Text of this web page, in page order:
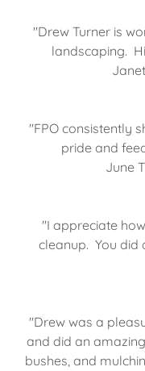
"Drew Turner is
landscaping.
"FPO consistently
pride and
June
"I appreciate
cleanup. You did
"Drew was a
and did an
bushes, and